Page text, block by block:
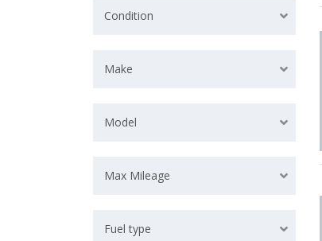
Condition
Make
Model
Max Mileage
Fuel type